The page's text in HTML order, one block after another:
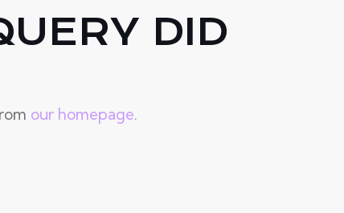
DID
our homepage.